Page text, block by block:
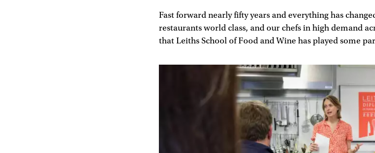
Fast forward nearly fifty years and everything has
restaurants world class, and our chefs in high demand
that Leiths School of Food and Wine has played some